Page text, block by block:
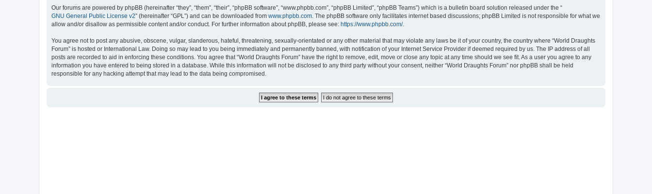
Our forums are powered by phpBB (hereinafter “they”, “them”, “their”, “phpBB software”, “www.phpbb.com”, “phpBB Limited”, “phpBB Teams”) which is a bulletin board solution released under the “
GNU General Public License v2” (hereinafter “GPL”) and can be downloaded from www.phpbb.com. The phpBB software only facilitates internet based discussions; phpBB Limited is not responsible for what we
allow and/or disallow as permissible content and/or conduct. For further information about phpBB, please see: https://www.phpbb.com/.
You agree not to post any abusive, obscene, vulgar, slanderous, hateful, threatening, sexually-orientated or any other material that may violate any laws be it of your country, the country where “World Draughts
Forum” is hosted or International Law. Doing so may lead to you being immediately and permanently banned, with notification of your Internet Service Provider if deemed required by us. The IP address of all
posts are recorded to aid in enforcing these conditions. You agree that “World Draughts Forum” have the right to remove, edit, move or close any topic at any time should we see fit. As a user you agree to any
information you have entered to being stored in a database. While this information will not be disclosed to any third party without your consent, neither “World Draughts Forum” nor phpBB shall be held
responsible for any hacking attempt that may lead to the data being compromised.